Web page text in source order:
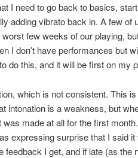
I need to go back to basics,
adding vibrato back in. A few
few weeks of our playing,
I don’t have performances but
do this, and it will be first on my
which is not consistent. This
intonation is a weakness, but
was made at all for the first
expressing surprise that I said
feedback I get, and if late (as